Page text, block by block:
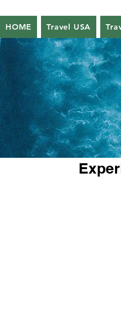
HOME Travel USA